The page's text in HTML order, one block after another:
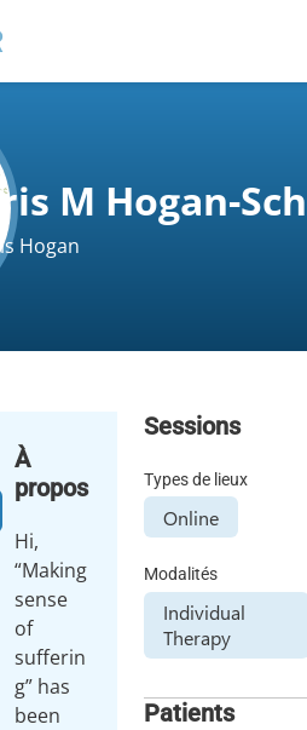
M Hogan-
Iris Hogan
À
propos
Hi,
“Making
sense
of
sufferin
g” has
been
Sessions
Types de lieux
Online
Modalités
Individual
Therapy
Patients